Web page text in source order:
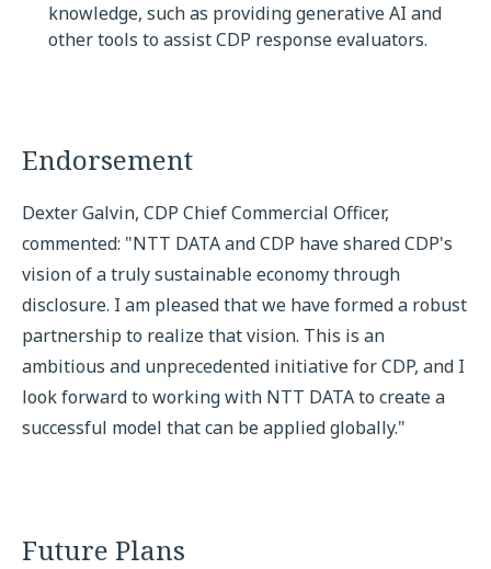
knowledge, such as providing generative AI and
other tools to assist CDP response evaluators.
Endorsement
Dexter Galvin, CDP Chief Commercial Officer,
commented: "NTT DATA and CDP have shared CDP's
vision of a truly sustainable economy through
disclosure. I am pleased that we have formed a robust
partnership to realize that vision. This is an
ambitious and unprecedented initiative for CDP, and I
look forward to working with NTT DATA to create a
successful model that can be applied globally."
Future Plans